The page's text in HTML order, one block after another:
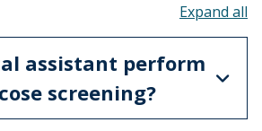
assistant perform
screening?